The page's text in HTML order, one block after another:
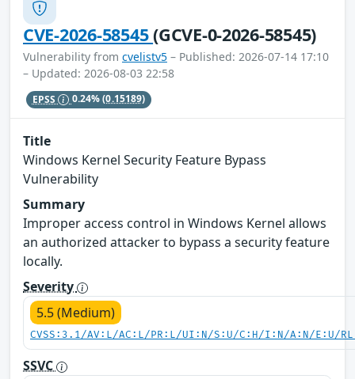
CVE-2026-58545(GCVE-0-2026-58545)
Vulnerability from cvelistv5 – Published: 2026-07-14 17:10
– Updated: 2026-08-03 22:58
EPSS 0.24%(0.15189)
Title
Windows Kernel Security Feature Bypass
Vulnerability
Summary
Improper access control in Windows Kernel allows
an authorized attacker to bypass a security feature
locally.
Severity
5.5 (Medium)
CVSS:3.1/AV:L/AC:L/PR:L/UI:N/S:U/C:H/I:N/A:N/E:U/
SSVC